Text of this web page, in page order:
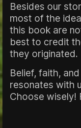
Besides our
most of the
this book are
best to credit
they originated.
Belief, faith,
resonates with
Choose wisely!